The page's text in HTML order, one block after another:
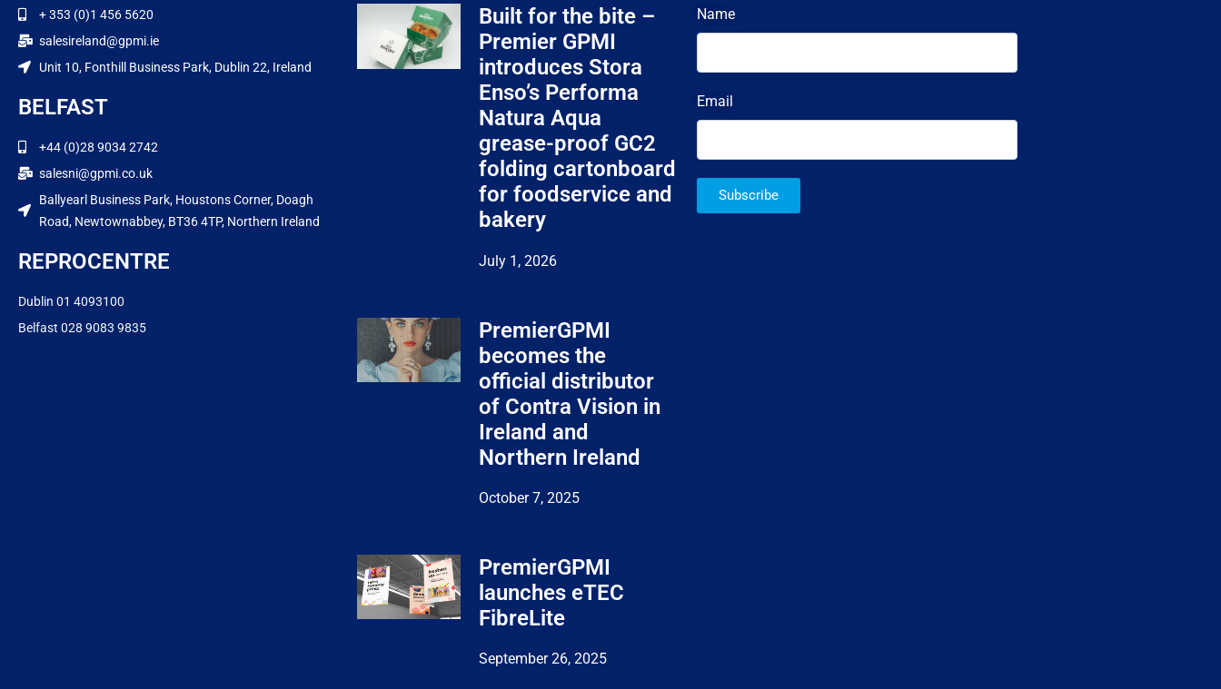
+ 353 (0)1 456 5620
salesireland@gpmi.ie
Unit 10, Fonthill Business Park, Dublin 22, Ireland
BELFAST
+44 (0)28 9034 2742
salesni@gpmi.co.uk
Ballyearl Business Park, Houstons Corner, Doagh
Road, Newtownabbey, BT36 4TP, Northern Ireland
REPROCENTRE
Dublin 01 4093100
Belfast 028 9083 9835
Built for the bite –
Premier GPMI
introduces Stora
Enso’s Performa
Natura Aqua
grease-proof GC2
folding cartonboard
for foodservice and
bakery
July 1, 2026
PremierGPMI
becomes the
official distributor
of Contra Vision in
Ireland and
Northern Ireland
October 7, 2025
PremierGPMI
launches eTEC
FibreLite
September 26, 2025
Name
Email
Subscribe